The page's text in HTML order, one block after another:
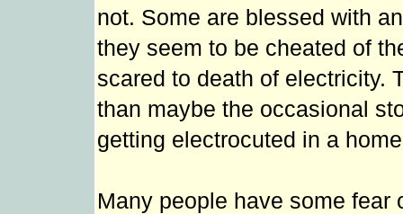
not. Some are blessed with
they seem to be cheated of
scared to death of electricity.
than maybe the occasional
getting electrocuted in a
Many people have some